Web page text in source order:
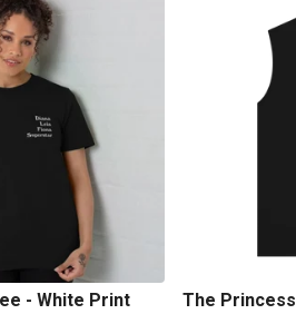
- White Print
The